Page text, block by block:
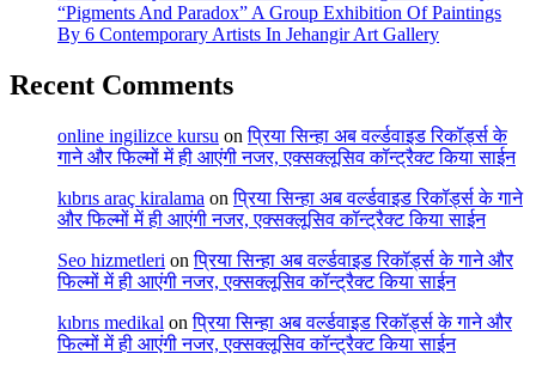
“Pigments And Paradox” A Group Exhibition Of Paintings
By 6 Contemporary Artists In Jehangir Art Gallery
Recent Comments
online ingilizce kursu onप्रिया सिन्हा अब वर्ल्डवाइड रिकॉर्ड्स के
गाने और फिल्मों में ही आएंगी नजर, एक्सक्लूसिव कॉन्ट्रैक्ट किया साईन
kıbrıs araç kiralama onप्रिया सिन्हा अब वर्ल्डवाइड रिकॉर्ड्स के गाने
और फिल्मों में ही आएंगी नजर, एक्सक्लूसिव कॉन्ट्रैक्ट किया साईन
Seo hizmetleri onप्रिया सिन्हा अब वर्ल्डवाइड रिकॉर्ड्स के गाने और
फिल्मों में ही आएंगी नजर, एक्सक्लूसिव कॉन्ट्रैक्ट किया साईन
kıbrıs medikal onप्रिया सिन्हा अब वर्ल्डवाइड रिकॉर्ड्स के गाने और
फिल्मों में ही आएंगी नजर, एक्सक्लूसिव कॉन्ट्रैक्ट किया साईन